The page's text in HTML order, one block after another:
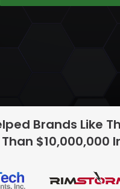
Brands Like
$10,000,000